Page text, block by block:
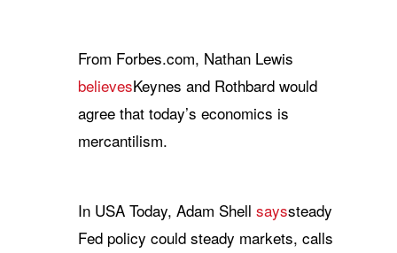
From Forbes.com, Nathan Lewis
believesKeynes and Rothbard would
agree that today’s economics is
mercantilism.
In USA Today, Adam Shell sayssteady
Fed policy could steady markets, calls